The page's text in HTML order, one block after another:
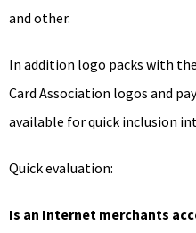
and other.
In addition logo packs with
Card Association logos and
available for quick inclusion
Quick evaluation:
Is an Internet merchants